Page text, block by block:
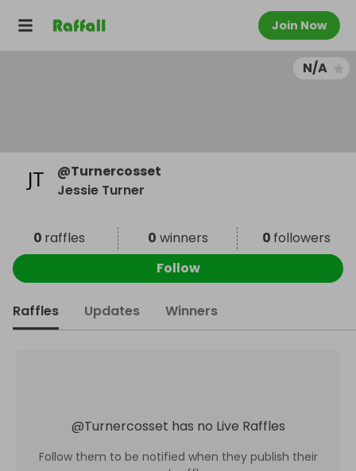
Join Now
N/A
@Turnercosset
Jessie Turner
0 raffles 0 winners 0 followers
Follow
Raffles Updates Winners
@Turnercosset has no Live Raffles
Follow them to be notified when they publish their